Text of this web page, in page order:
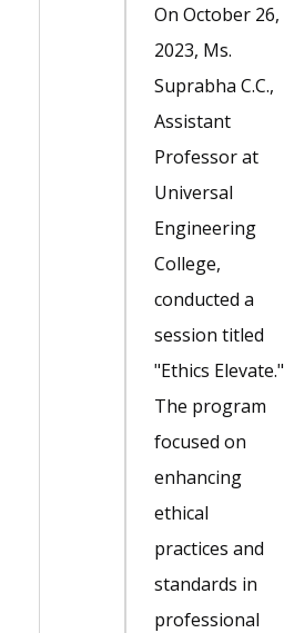
On October 26,
2023, Ms.
Suprabha C.C.,
Assistant
Professor at
Universal
Engineering
College,
conducted a
session titled
"Ethics Elevate."
The program
focused on
enhancing
ethical
practices and
standards in
professional